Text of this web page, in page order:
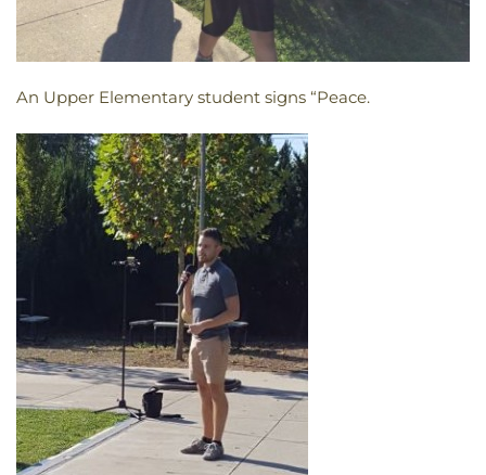
An Upper Elementary student signs “Peace.